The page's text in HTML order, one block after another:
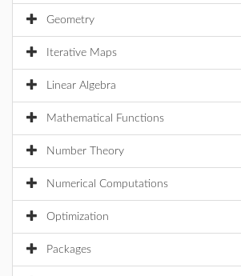
Geometry
Iterative Maps
Linear Algebra
Mathematical Functions
Number Theory
Numerical Computations
Optimization
Packages